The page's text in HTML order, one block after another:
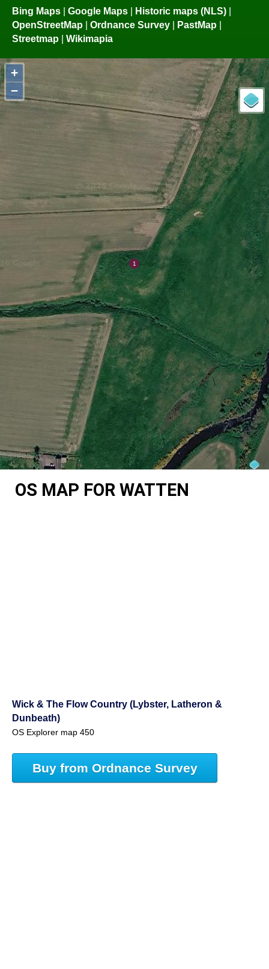
Bing Maps Google Maps Historic maps (NLS)
OpenStreetMap
Ordnance Survey PastMap
Streetmap
Wikimapia
+
−
OS MAP FOR WATTEN
Wick & The Flow Country (Lybster, Latheron &
Dunbeath)
OS Explorer map 450
Buy from Ordnance Survey